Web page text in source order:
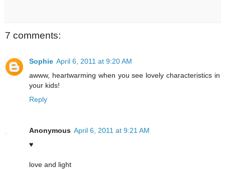
7 comments:
Sophie April 6, 2011 at 9:20 AM
awww, heartwarming when you see lovely characteristics in
your kids!
Reply
Anonymous April 6, 2011 at 9:21 AM
♥
love and light